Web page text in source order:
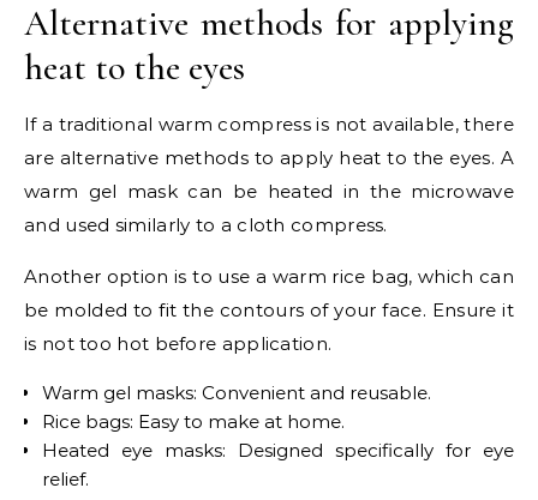
Alternative methods for applying
heat to the eyes
If a traditional warm compress is not available, there
are alternative methods to apply heat to the eyes. A
warm gel mask can be heated in the microwave
and used similarly to a cloth compress.
Another option is to use a warm rice bag, which can
be molded to fit the contours of your face. Ensure it
is not too hot before application.
Warm gel masks: Convenient and reusable.
Rice bags: Easy to make at home.
Heated eye masks: Designed specifically for eye
relief.